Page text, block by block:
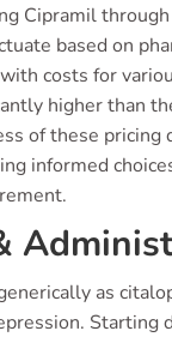
Cipramil
based on
costs for
higher than
of these pricing
informed
as
Starting